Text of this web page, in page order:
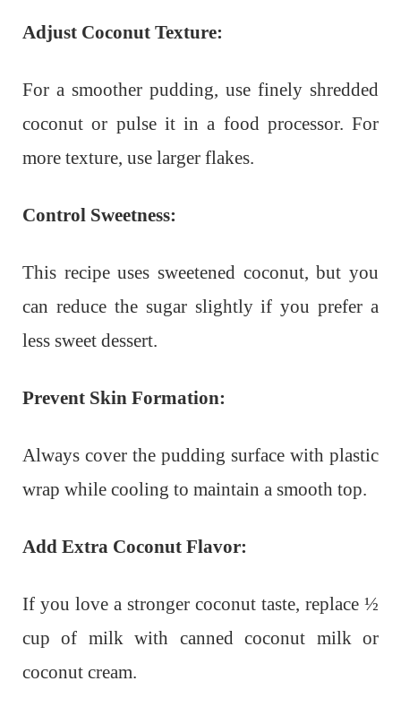
Adjust Coconut Texture:
For a smoother pudding, use finely shredded
coconut or pulse it in a food processor. For
more texture, use larger flakes.
Control Sweetness:
This recipe uses sweetened coconut, but you
can reduce the sugar slightly if you prefer a
less sweet dessert.
Prevent Skin Formation:
Always cover the pudding surface with plastic
wrap while cooling to maintain a smooth top.
Add Extra Coconut Flavor:
If you love a stronger coconut taste, replace ½
cup of milk with canned coconut milk or
coconut cream.